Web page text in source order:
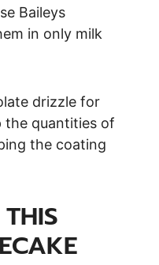
Baileys
in only milk
drizzle for
the quantities of
the coating